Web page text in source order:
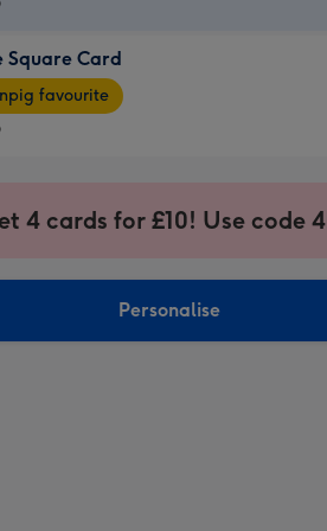
Square Card
favourite
4 cards for £10! Use code
Personalise